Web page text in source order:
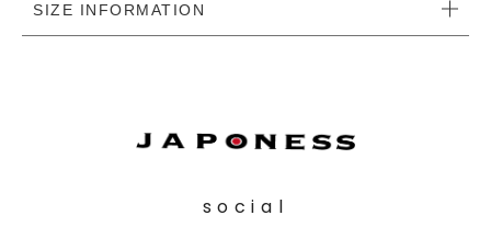
SIZE INFORMATION
social